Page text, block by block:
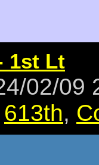
1st Lt
02/09
613th,